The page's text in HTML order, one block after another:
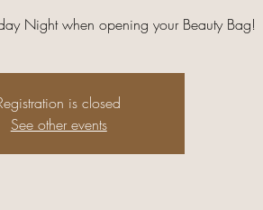
Night when opening your Beauty Bag!
is closed
See other events